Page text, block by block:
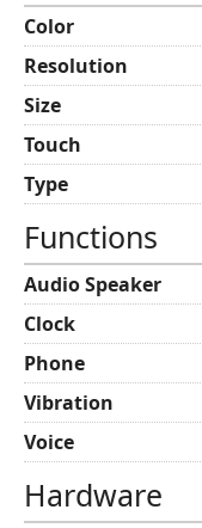
Color
Resolution
Size
Touch
Type
Functions
Audio Speaker
Clock
Phone
Vibration
Voice
Hardware